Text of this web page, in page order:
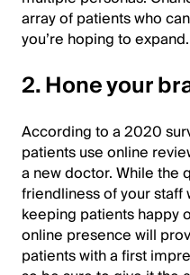
array of patients who
you’re hoping to expand.
2. Hone your
According to a 2020
patients use online
a new doctor. While the
friendliness of your staff
keeping patients happy
online presence will
patients with a first